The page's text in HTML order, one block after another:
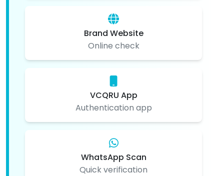
Brand Website
Online check
VCQRU App
Authentication app
WhatsApp Scan
Quick verification